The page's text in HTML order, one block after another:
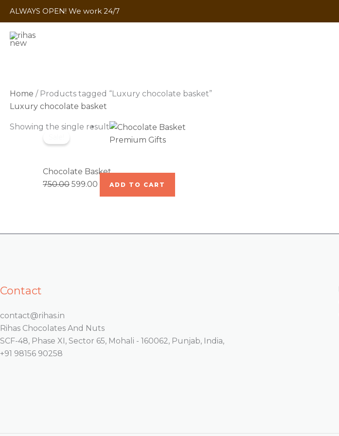
content
ALWAYS OPEN! We work 24/7
Home / Products tagged “Luxury chocolate basket”
Luxury chocolate basket
Showing the single result
Premium Gifts
Chocolate Basket
750.00
Original
599.00
Current
price
ADD TO CART
Contact
contact@rihas.in
Rihas Chocolates And Nuts
SCF-48, Phase XI, Sector 65, Mohali - 160062, Punjab, India,
+91 98156 90258